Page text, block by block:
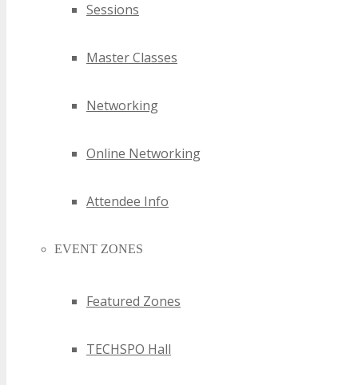
Sessions
Master Classes
Networking
Online Networking
Attendee Info
EVENT ZONES
Featured Zones
TECHSPO Hall